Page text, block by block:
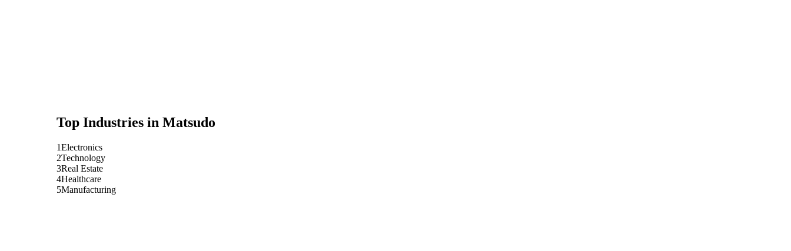
Top Industries in Matsudo
1Electronics
2Technology
3Real Estate
4Healthcare
5Manufacturing